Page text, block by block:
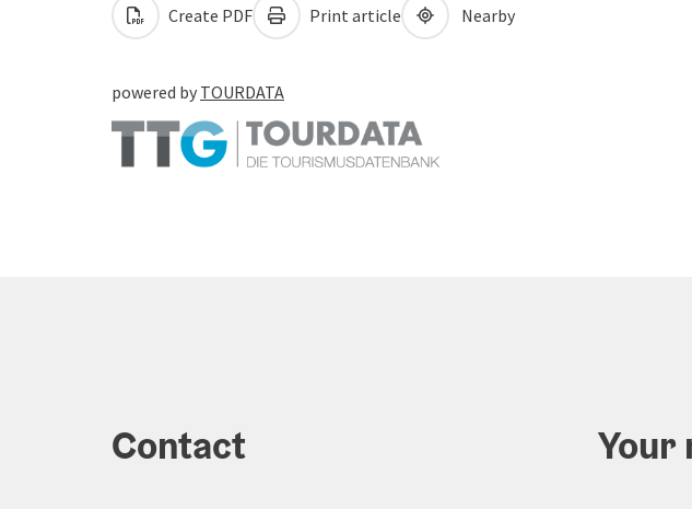
Create PDF Print article Nearby
powered by TOURDATA
Contact Your